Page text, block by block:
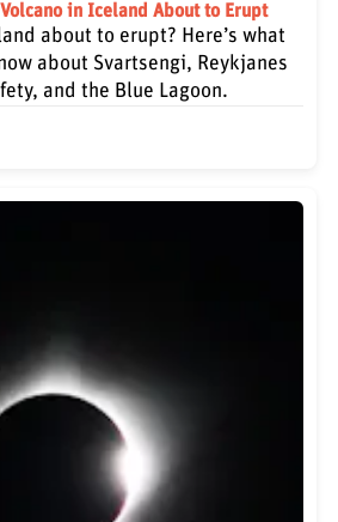
in Iceland About to Erupt
about to erupt? Here’s what
about Svartsengi, Reykjanes
and the Blue Lagoon.